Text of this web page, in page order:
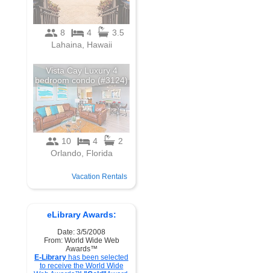
Vacation Rentals
eLibrary Awards:
Date: 3/5/2008
From: World Wide Web
Awards™
E-Library has been selected
to receive the World Wide